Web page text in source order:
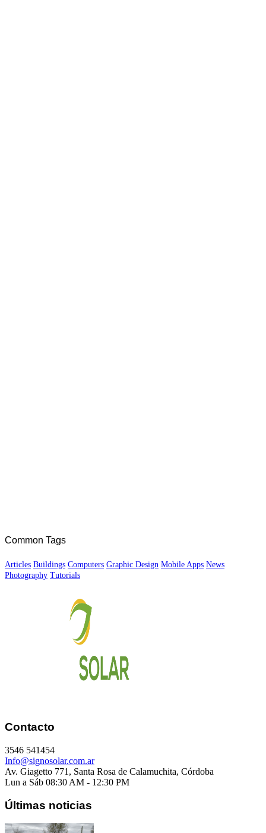
Common Tags
Articles Buildings Computers Graphic Design Mobile Apps News
Photography Tutorials
Contacto
3546 541454
Info@signosolar.com.ar
Av. Giagetto 771, Santa Rosa de Calamuchita, Córdoba
Lun a Sáb 08:30 AM - 12:30 PM
Últimas noticias